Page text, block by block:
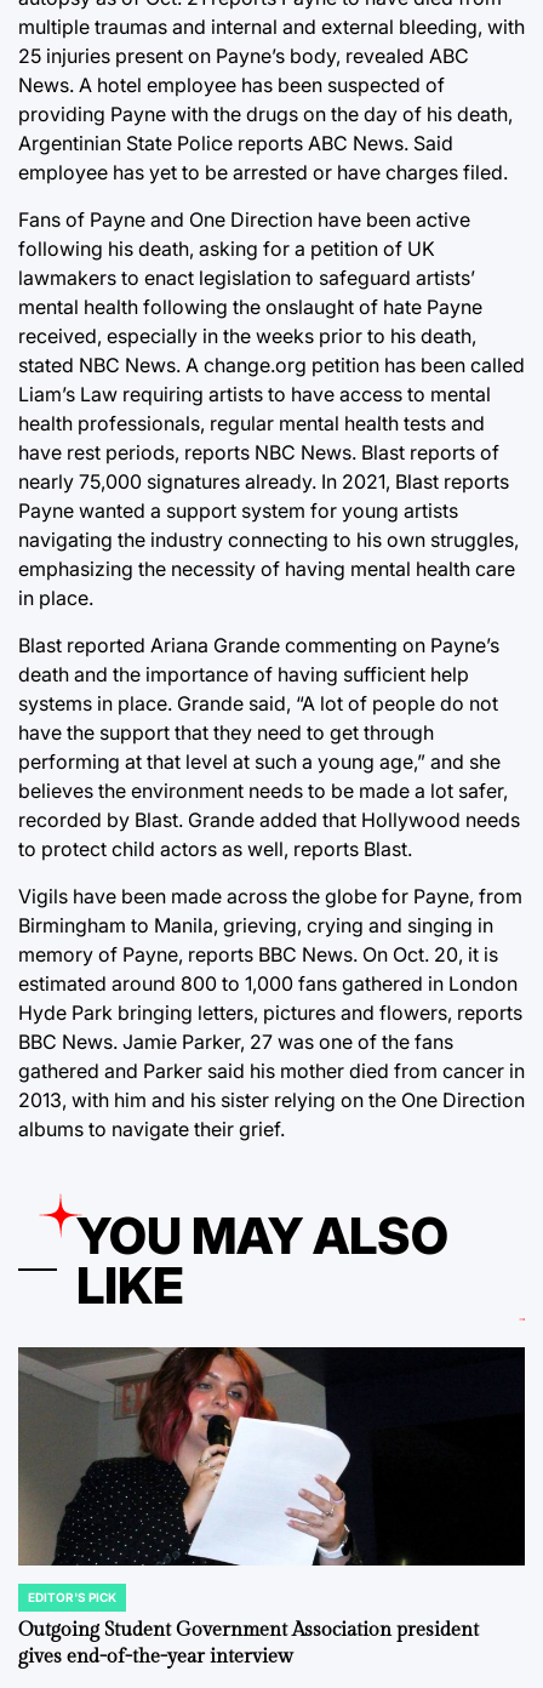
multiple traumas and internal and external bleeding, with
25 injuries present on Payne’s body, revealed ABC
News. A hotel employee has been suspected of
providing Payne with the drugs on the day of his death,
Argentinian State Police reports ABC News. Said
employee has yet to be arrested or have charges filed.
Fans of Payne and One Direction have been active
following his death, asking for a petition of UK
lawmakers to enact legislation to safeguard artists’
mental health following the onslaught of hate Payne
received, especially in the weeks prior to his death,
stated NBC News. A change.org petition has been called
Liam’s Law requiring artists to have access to mental
health professionals, regular mental health tests and
have rest periods, reports NBC News. Blast reports of
nearly 75,000 signatures already. In 2021, Blast reports
Payne wanted a support system for young artists
navigating the industry connecting to his own struggles,
emphasizing the necessity of having mental health care
in place.
Blast reported Ariana Grande commenting on Payne’s
death and the importance of having sufficient help
systems in place. Grande said, “A lot of people do not
have the support that they need to get through
performing at that level at such a young age,” and she
believes the environment needs to be made a lot safer,
recorded by Blast. Grande added that Hollywood needs
to protect child actors as well, reports Blast.
Vigils have been made across the globe for Payne, from
Birmingham to Manila, grieving, crying and singing in
memory of Payne, reports BBC News. On Oct. 20, it is
estimated around 800 to 1,000 fans gathered in London
Hyde Park bringing letters, pictures and flowers, reports
BBC News. Jamie Parker, 27 was one of the fans
gathered and Parker said his mother died from cancer in
2013, with him and his sister relying on the One Direction
albums to navigate their grief.
YOU MAY ALSO
LIKE
POSTED
IN
EDITOR'S PICK
Outgoing Student Government Association president
gives end-of-the-year interview